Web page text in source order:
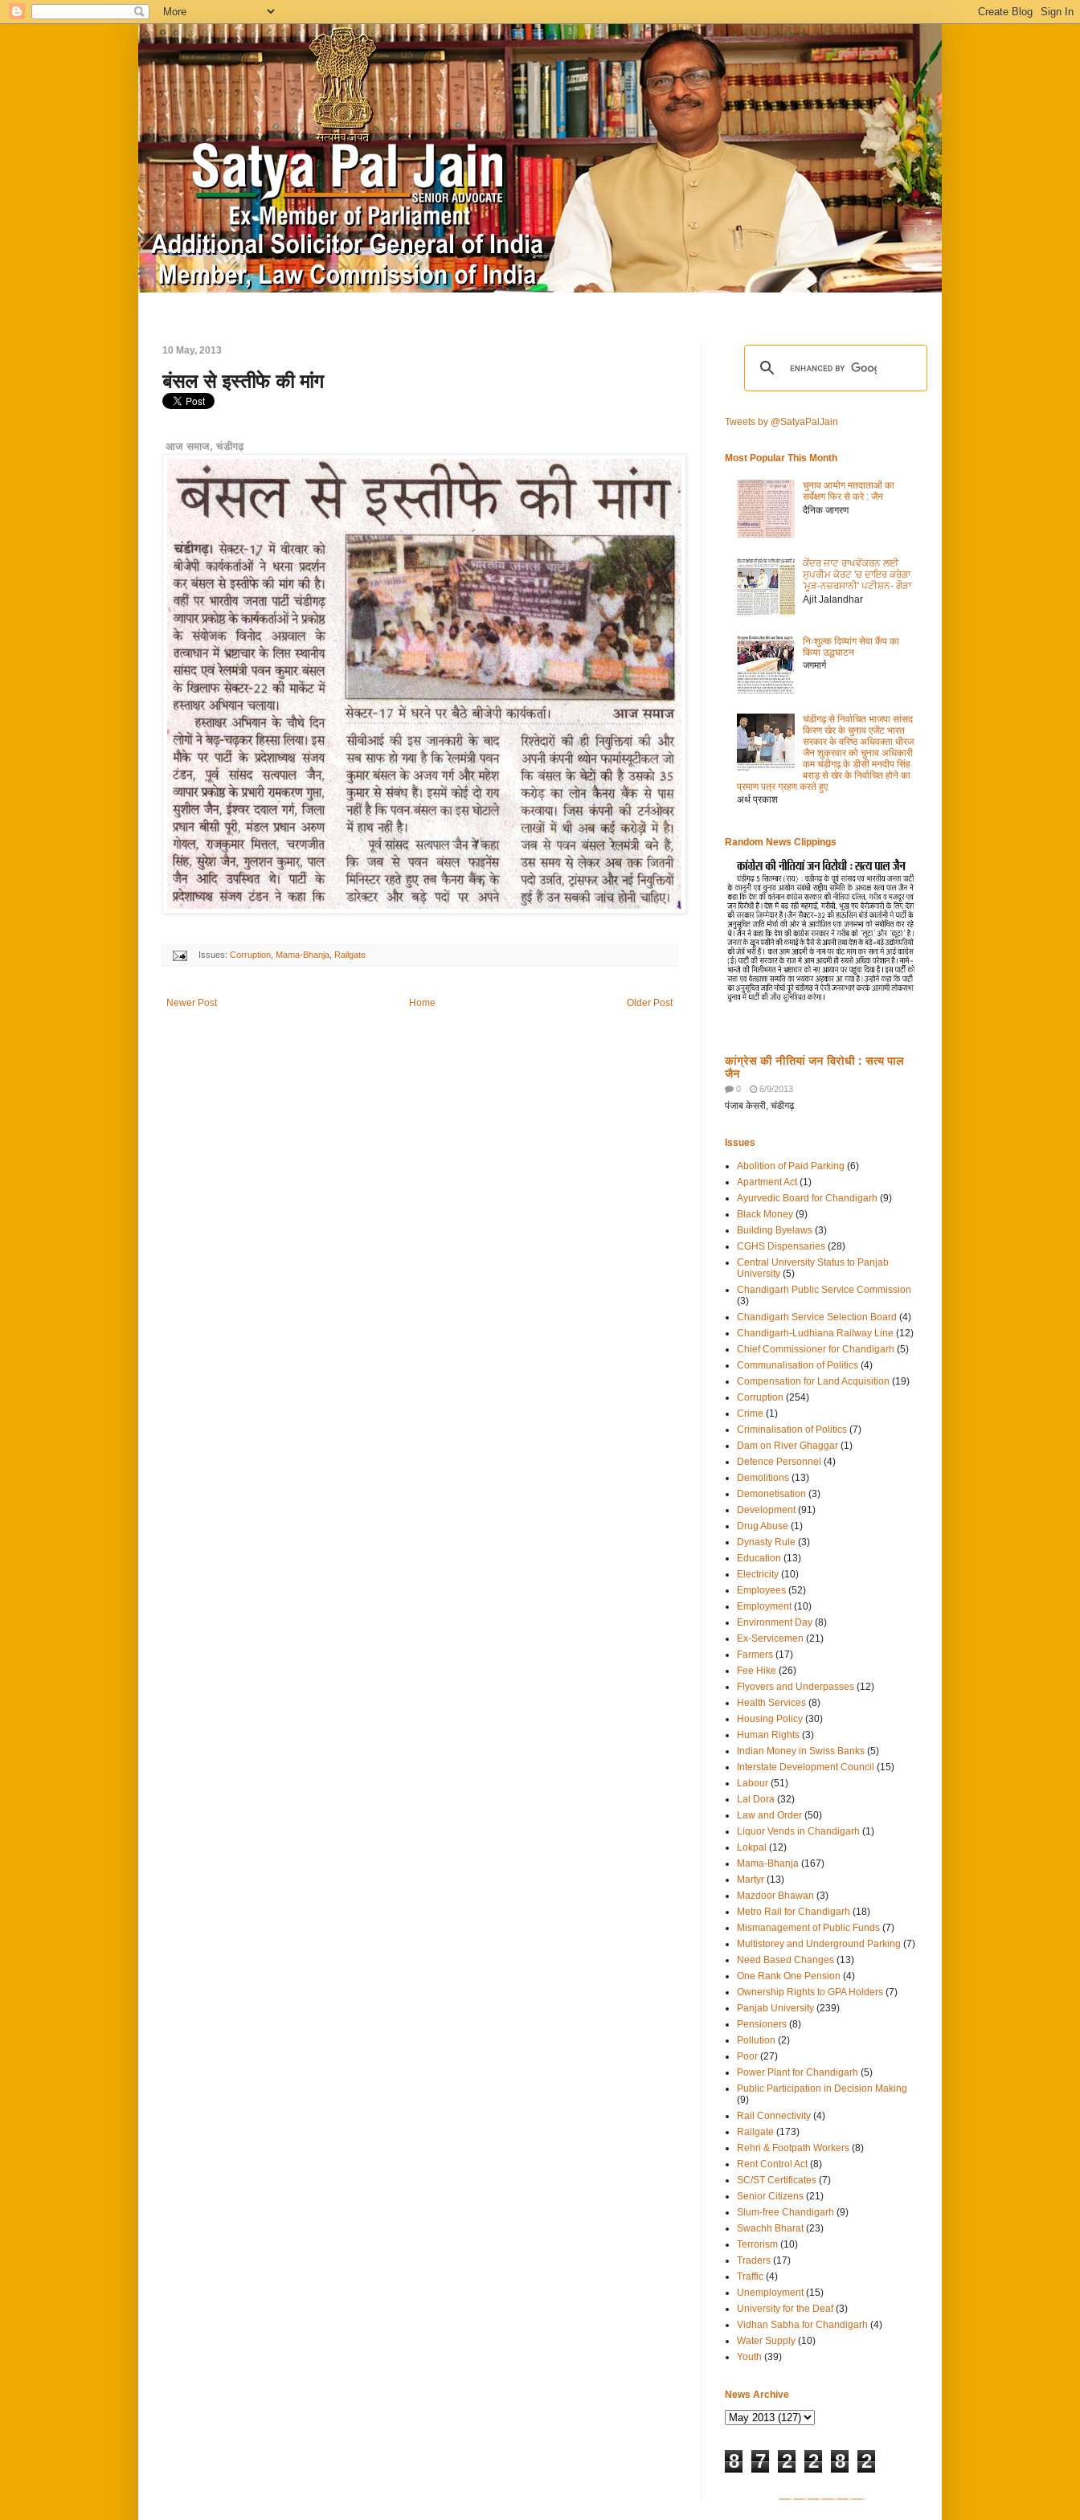
10 May, 2013
बंसल से इस्तीफे की मांग
आज समाज, चंडीगढ़
Issues:Corruption Mama-Bhanja Railgate
Newer Post Older Post
Home
Tweets by @SatyaPalJain
Most Popular This Month
चुनाव आयोग मतदाताओं का
सर्वेक्षण फिर से करे : जैन
दैनिक जागरण
ਕੇਂਦਰ ਜਾਟ ਰਾਖਵੇਂਕਰਨ ਲਈ
ਸੁਪਰੀਮ ਕੋਰਟ 'ਚ ਦਾਇਰ ਕਰੇਗਾ
'ਮੂੜ-ਨਜ਼ਰਸਾਨੀ' ਪਟੀਸ਼ਨ- ਗੌੜਾ
Ajit Jalandhar
निःशुल्क दिव्यांग सेवा कैंप का
किया उद्धघाटन
जगमार्ग
चंडीगढ़ से निर्वाचित भाजपा सांसद
किरण खेर के चुनाव एजेंट भारत
सरकार के वरिष्ठ अधिवक्ता धीरज
जैन शुक्रवार को चुनाव अधिकारी
कम चंडीगढ़ के डीसी मनदीप सिंह
बराड़ से खेर के निर्वाचित होने का
प्रमाण पत्र ग्रहण करते हुए
अर्थ प्रकाश
Random News Clippings
कांग्रेस की नीतियां जन विरोधी : सत्य पाल
जैन
0 6/9/2013
पंजाब केसरी, चंडीगढ़
Issues
Abolition of Paid Parking (6)
Apartment Act (1)
Ayurvedic Board for Chandigarh (9)
Black Money (9)
Building Byelaws (3)
CGHS Dispensaries (28)
Central University Status to Panjab
University (5)
Chandigarh Public Service Commission
(3)
Chandigarh Service Selection Board (4)
Chandigarh-Ludhiana Railway Line (12)
Chief Commissioner for Chandigarh (5)
Communalisation of Politics (4)
Compensation for Land Acquisition (19)
Corruption (254)
Crime (1)
Criminalisation of Politics (7)
Dam on River Ghaggar (1)
Defence Personnel (4)
Demolitions (13)
Demonetisation (3)
Development (91)
Drug Abuse (1)
Dynasty Rule (3)
Education (13)
Electricity (10)
Employees (52)
Employment (10)
Environment Day (8)
Ex-Servicemen (21)
Farmers (17)
Fee Hike (26)
Flyovers and Underpasses (12)
Health Services (8)
Housing Policy (30)
Human Rights (3)
Indian Money in Swiss Banks (5)
Interstate Development Council (15)
Labour (51)
Lal Dora (32)
Law and Order (50)
Liquor Vends in Chandigarh (1)
Lokpal (12)
Mama-Bhanja (167)
Martyr (13)
Mazdoor Bhawan (3)
Metro Rail for Chandigarh (18)
Mismanagement of Public Funds (7)
Multistorey and Underground Parking (7)
Need Based Changes (13)
One Rank One Pension (4)
Ownership Rights to GPA Holders (7)
Panjab University (239)
Pensioners (8)
Pollution (2)
Poor (27)
Power Plant for Chandigarh (5)
Public Participation in Decision Making
(9)
Rail Connectivity (4)
Railgate (173)
Rehri & Footpath Workers (8)
Rent Control Act (8)
SC/ST Certificates (7)
Senior Citizens (21)
Slum-free Chandigarh (9)
Swachh Bharat (23)
Terrorism (10)
Traders (17)
Traffic (4)
Unemployment (15)
University for the Deaf (3)
Vidhan Sabha for Chandigarh (4)
Water Supply (10)
Youth (39)
News Archive
8 7 2 2 8 2
SITEMAP 1 SITEMAP 2 SITEMAP 3 SITEMAP 4 SITEMAP 5 SITEMAP 6